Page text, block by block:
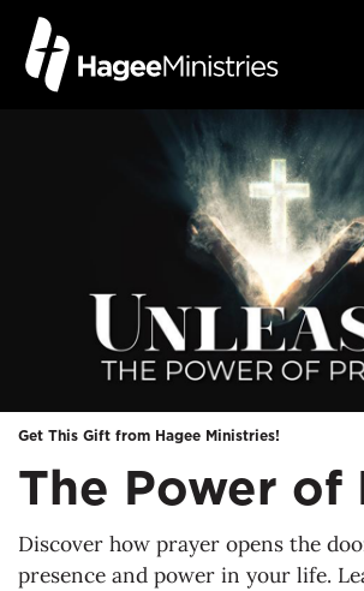
Get This Gift from Hagee Ministries!
The Power of
Discover how prayer opens the
presence and power in your life.